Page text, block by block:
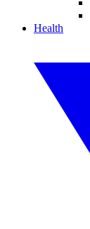
Health